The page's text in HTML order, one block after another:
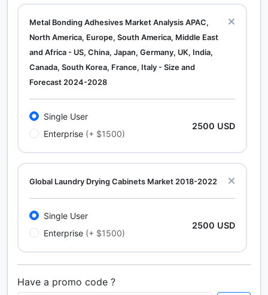
Metal Bonding Adhesives Market Analysis APAC,
North America, Europe, South America, Middle East
and Africa - US, China, Japan, Germany, UK, India,
Canada, South Korea, France, Italy - Size and
Forecast 2024-2028
Single User
Enterprise (+ $1500)
2500 USD
Global Laundry Drying Cabinets Market 2018-2022
Single User
Enterprise (+ $1500)
2500 USD
Calcium Chloride (Cacl2) Market Analysis North
Have a promo code ?